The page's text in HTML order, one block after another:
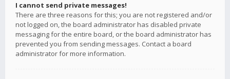
I cannot send private messages!
There are three reasons for this; you are not registered and/or
not logged on, the board administrator has disabled private
messaging for the entire board, or the board administrator has
prevented you from sending messages. Contact a board
administrator for more information.